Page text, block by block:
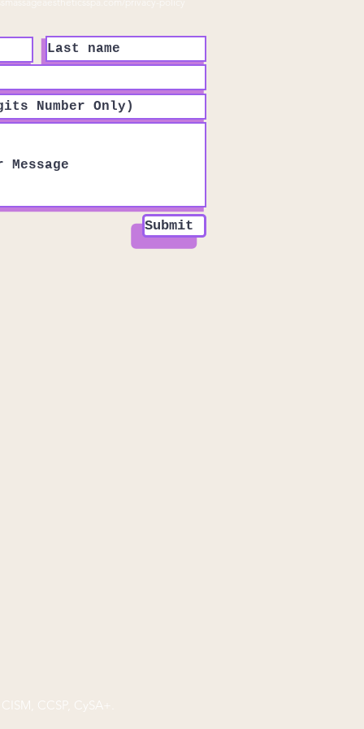
Submit
CCSP, CySA+.